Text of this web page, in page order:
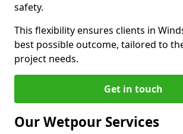
safety.
This flexibility ensures clients in
best possible outcome, tailored to
project needs.
Get in touch
Our Wetpour Services